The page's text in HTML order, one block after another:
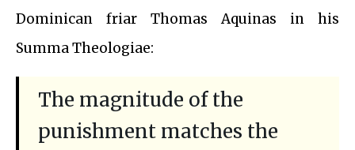
Dominican friar Thomas Aquinas in his
Summa Theologiae:
The magnitude of the
punishment matches the